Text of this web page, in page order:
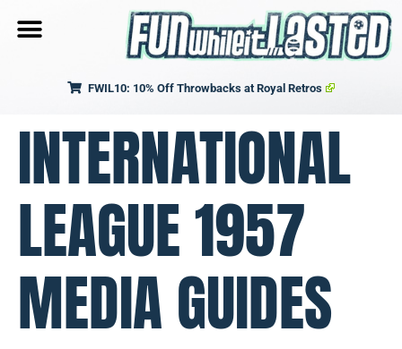
FWIL10: 10% Off Throwbacks at Royal Retros
INTERNATIONAL
LEAGUE 1957
MEDIA GUIDES